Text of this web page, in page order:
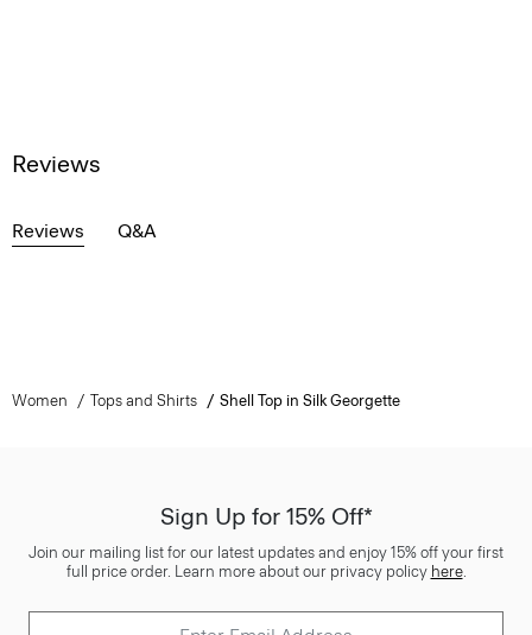
Reviews
Reviews Q&A
Women Tops and Shirts Shell Top in Silk Georgette
Sign Up for 15% Off*
Join our mailing list for our latest updates and enjoy 15% off your first
full price order. Learn more about our privacy policy here.